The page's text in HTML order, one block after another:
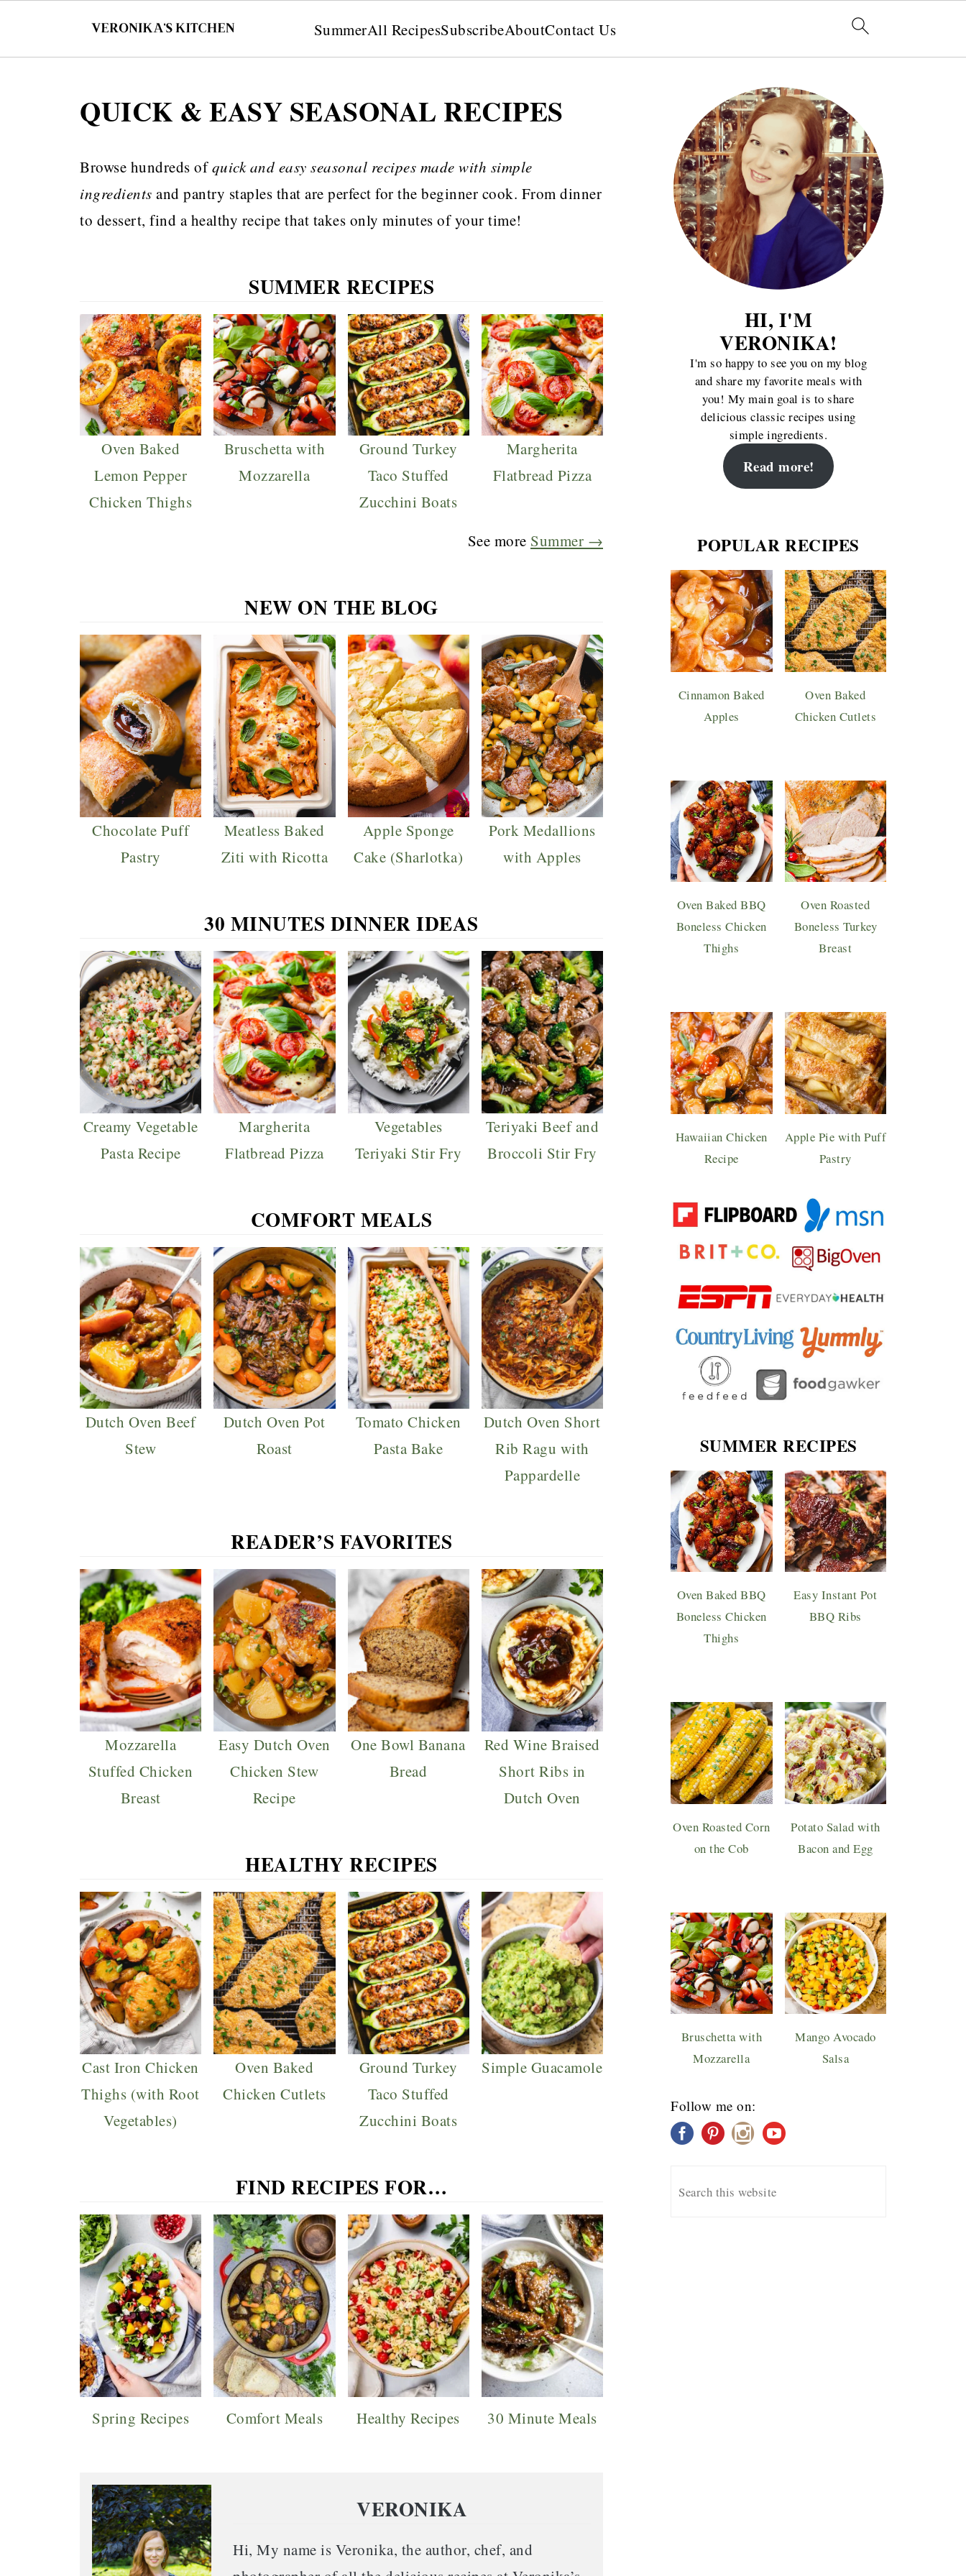
SummerAll RecipesSubscribeAboutContact Us
QUICK & EASY SEASONAL RECIPES
Browse hundreds ofquick and easy seasonal recipes made with simple
ingredients and pantry staples that are perfect for the beginner cook. From dinner
to dessert, find a healthy recipe that takes only minutes of your time!
SUMMER RECIPES
Oven Baked
Lemon Pepper
Chicken Thighs
Bruschetta with
Mozzarella
Ground Turkey
Taco Stuffed
Zucchini Boats
Margherita
Flatbread Pizza
See more Summer →
NEW ON THE BLOG
Chocolate Puff
Pastry
Meatless Baked
Ziti with Ricotta
Apple Sponge
Cake (Sharlotka)
Pork Medallions
with Apples
30 MINUTES DINNER IDEAS
Creamy Vegetable
Pasta Recipe
Margherita
Flatbread Pizza
Vegetables
Teriyaki Stir Fry
Teriyaki Beef and
Broccoli Stir Fry
COMFORT MEALS
Dutch Oven Beef
Stew
Dutch Oven Pot
Roast
Tomato Chicken
Pasta Bake
Dutch Oven Short
Rib Ragu with
Pappardelle
READER’S FAVORITES
Mozzarella
Stuffed Chicken
Breast
Easy Dutch Oven
Chicken Stew
Recipe
One Bowl Banana
Bread
Red Wine Braised
Short Ribs in
Dutch Oven
HEALTHY RECIPES
Cast Iron Chicken
Thighs (with Root
Vegetables)
Oven Baked
Chicken Cutlets
Ground Turkey
Taco Stuffed
Zucchini Boats
Simple Guacamole
FIND RECIPES FOR…
Spring Recipes Comfort Meals Healthy Recipes 30 Minute Meals
VERONIKA
Hi, My name is Veronika, the author, chef, and
HI, I'M
VERONIKA!
I'm so happy to see you on my blog
and share my favorite meals with
you! My main goal is to share
delicious classic recipes using
simple ingredients.
Read more!
POPULAR RECIPES
Cinnamon Baked
Apples
Oven Baked
Chicken Cutlets
Oven Baked BBQ
Boneless Chicken
Thighs
Oven Roasted
Boneless Turkey
Breast
Hawaiian Chicken
Recipe
Apple Pie with Puff
Pastry
SUMMER RECIPES
Oven Baked BBQ
Boneless Chicken
Thighs
Easy Instant Pot
BBQ Ribs
Oven Roasted Corn
on the Cob
Potato Salad with
Bacon and Egg
Bruschetta with
Mozzarella
Mango Avocado
Salsa
Follow me on: